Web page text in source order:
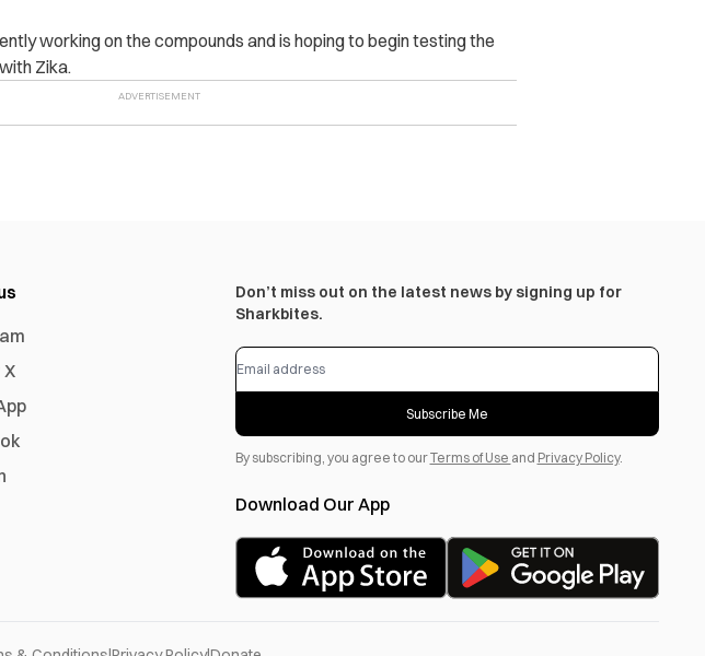
working on the compounds and is hoping to begin testing the
Zika.
Don’t miss out on the latest news by signing up for
Sharkbites.
Subscribe Me
By subscribing, you agree to ourTerms of Use and Privacy Policy.
Download Our App